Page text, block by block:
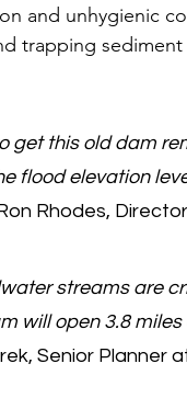
and unhygienic
trapping
get this old dam
flood elevation
Rhodes,
streams are
will open 3.8
Senior Planner